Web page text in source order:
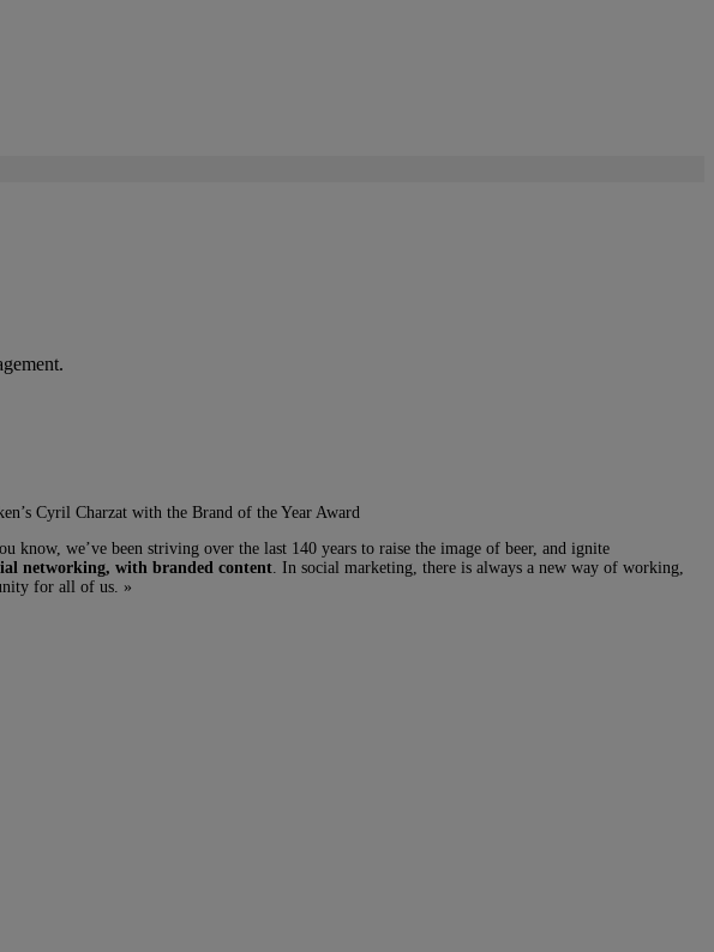
Cyril Charzat with the Brand of the Year Award
we’ve been striving over the last 140 years to raise the image of beer, and ignite
networking, with branded content . In social marketing, there is always a new way of working,
for all of us. »